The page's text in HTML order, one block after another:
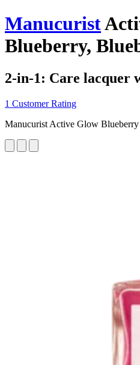
Manucurist
Blueberry,
2-in-1: Care lacquer
1 Customer Rating
Manucurist Active Glow Blueberry